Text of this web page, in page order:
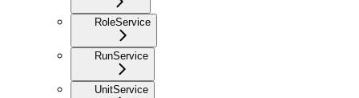
RoleService
RunService
UnitService